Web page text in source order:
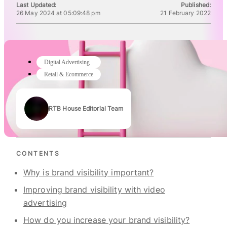
Digital Advertising
Retail & Ecommerce
Authors
RTB House Editorial Team
Last Updated:
26 May 2024 at 05:09:48 pm
Published:
21 February 2022
CONTENTS
Why is brand visibility important?
Improving brand visibility with video
advertising
How do you increase your brand visibility?